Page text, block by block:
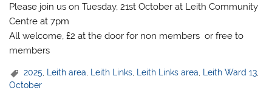
Please join us on Tuesday, 21st October at Leith Community
Centre at 7pm
All welcome, £2 at the door for non members or free to
members
2025 Leith area Leith Links Leith Links area Leith Ward 13
October